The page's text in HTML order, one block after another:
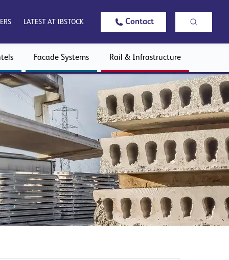
LATEST AT IBSTOCK Contact
Facade Systems Rail & Infrastructure